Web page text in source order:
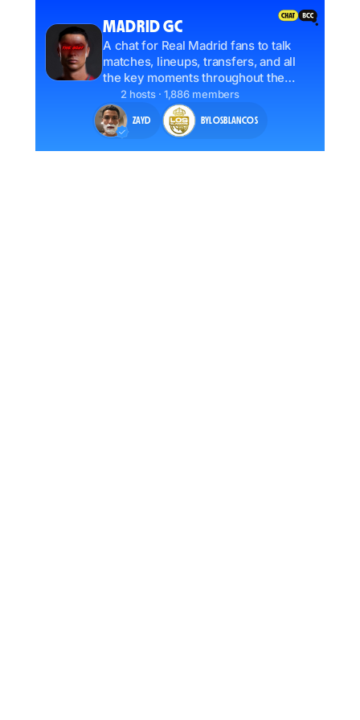
MADRID GC
A chat for Real Madrid fans to talk
matches, lineups, transfers, and all
the key moments throughout the
season. Jump in and share your take.
2 hosts · 1,886 members
ZAYD BYLOSBLANCOS